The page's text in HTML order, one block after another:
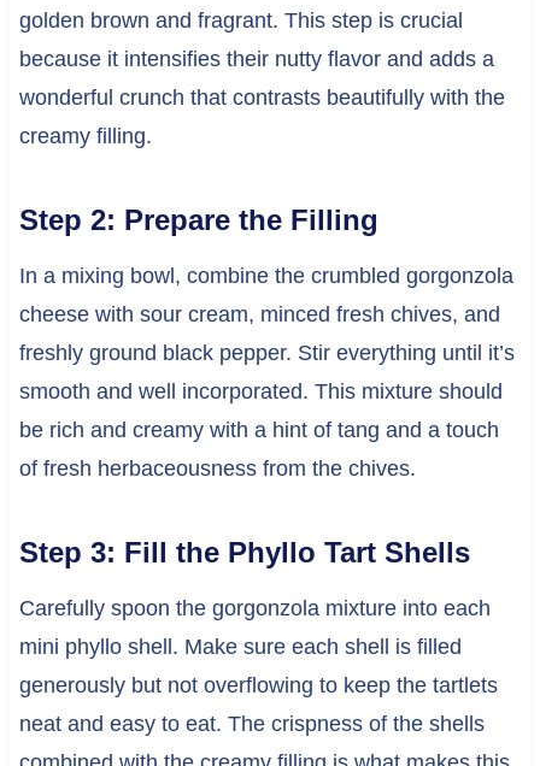
golden brown and fragrant. This step is crucial
because it intensifies their nutty flavor and adds a
wonderful crunch that contrasts beautifully with the
creamy filling.
Step 2: Prepare the Filling
In a mixing bowl, combine the crumbled gorgonzola
cheese with sour cream, minced fresh chives, and
freshly ground black pepper. Stir everything until it’s
smooth and well incorporated. This mixture should
be rich and creamy with a hint of tang and a touch
of fresh herbaceousness from the chives.
Step 3: Fill the Phyllo Tart Shells
Carefully spoon the gorgonzola mixture into each
mini phyllo shell. Make sure each shell is filled
generously but not overflowing to keep the tartlets
neat and easy to eat. The crispness of the shells